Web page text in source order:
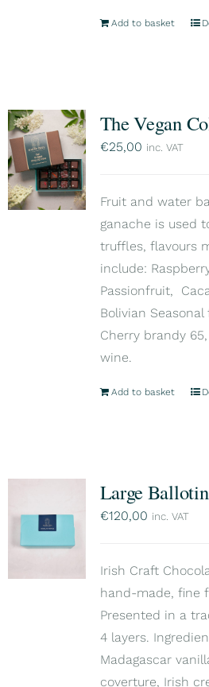
Add to basket
The Vegan
€25,00 inc. VAT
Fruit and water
ganache is used
truffles, flavours
include:
Passionfruit,
Bolivian
Cherry brandy
wine.
Add to basket
Large
€120,00 inc. VAT
Irish Craft
hand-made, fine
Presented in a
4 layers.
Madagascar
coverture, Irish